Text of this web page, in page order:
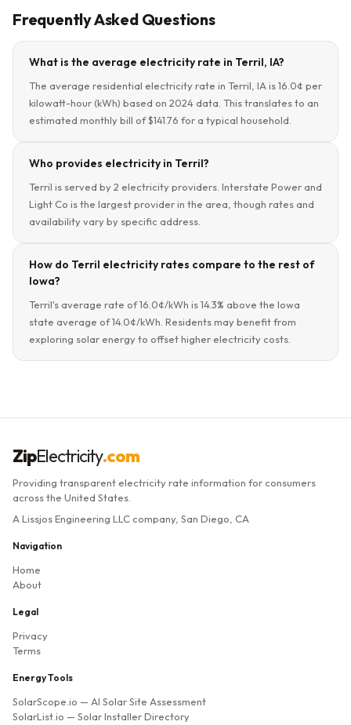
Frequently Asked Questions
What is the average electricity rate in Terril, IA?
The average residential electricity rate in Terril, IA is 16.0¢ per
kilowatt-hour (kWh) based on 2024 data. This translates to an
estimated monthly bill of $141.76 for a typical household.
Who provides electricity in Terril?
Terril is served by 2 electricity providers. Interstate Power and
Light Co is the largest provider in the area, though rates and
availability vary by specific address.
How do Terril electricity rates compare to the rest of
Iowa?
Terril's average rate of 16.0¢/kWh is 14.3% above the Iowa
state average of 14.0¢/kWh. Residents may benefit from
exploring solar energy to offset higher electricity costs.
ZipElectricity.com
Providing transparent electricity rate information for consumers
across the United States.
A Lissjos Engineering LLC company, San Diego, CA
Navigation
Home
About
Legal
Privacy
Terms
Energy Tools
SolarScope.io — AI Solar Site Assessment
SolarList.io — Solar Installer Directory